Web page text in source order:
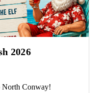
2026
North Conway!